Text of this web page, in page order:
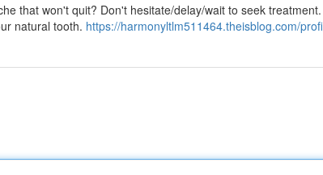
that won't quit? Don't hesitate/delay/wait to seek
natural tooth. https://harmonyltlm511464.theisblog.com/